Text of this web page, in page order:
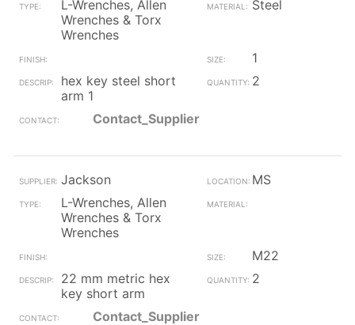
L-Wrenches, Allen
Wrenches & Torx
Wrenches
Steel
1
hex key steel short
arm 1
2
Contact_Supplier
Jackson
MS
L-Wrenches, Allen
Wrenches & Torx
Wrenches
M22
22 mm metric hex
key short arm
2
Contact_Supplier